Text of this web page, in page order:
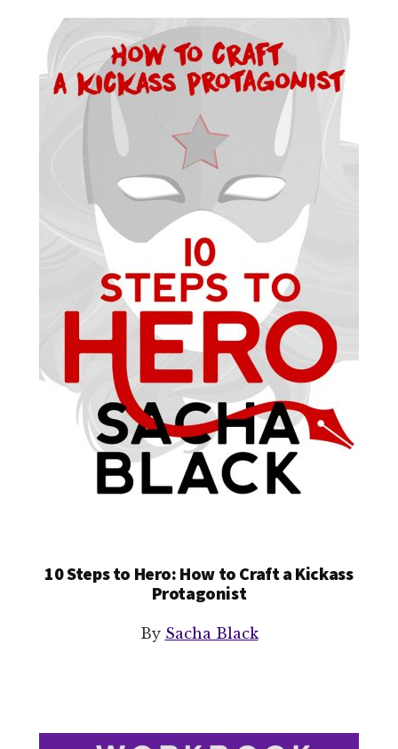
10 Steps to Hero: How to Craft a Kickass
Protagonist
By Sacha Black